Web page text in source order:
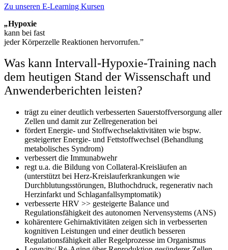
Zu unseren E-Learning Kursen
„Hypoxie
kann bei fast
jeder Körperzelle Reaktionen hervorrufen.”
Was kann Intervall-Hypoxie-Training nach
dem heutigen Stand der Wissenschaft und
Anwenderberichten leisten?
trägt zu einer deutlich verbesserten Sauerstoffversorgung aller
Zellen und damit zur Zellregeneration bei
fördert Energie- und Stoffwechselaktivitäten wie bspw.
gesteigerter Energie- und Fettstoffwechsel (Behandlung
metabolisches Syndrom)
verbessert die Immunabwehr
regt u.a. die Bildung von Collateral-Kreisläufen an
(unterstützt bei Herz-Kreislauferkrankungen wie
Durchblutungsstörungen, Bluthochdruck, regenerativ nach
Herzinfarkt und Schlaganfallsymptomatik)
verbesserte HRV >> gesteigerte Balance und
Regulationsfähigkeit des autonomen Nervensystems (ANS)
kohärentere Gehirnaktivitäten zeigen sich in verbesserten
kognitiven Leistungen und einer deutlich besseren
Regulationsfähigkeit aller Regelprozesse im Organismus